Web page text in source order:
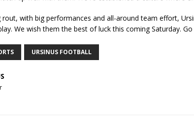
with big performances and all-around team effort,
We wish them the best of luck this coming Saturday. Go
URSINUS FOOTBALL